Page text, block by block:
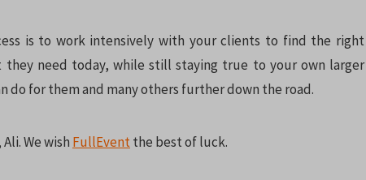
is to work intensively with your clients to find the right
they need today, while still staying true to your own larger
do for them and many others further down the road.
We wish FullEventthe best of luck.